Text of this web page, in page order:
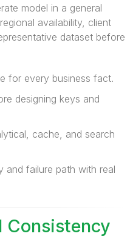
model in a general
availability, client
dataset before
for every business fact.
designing keys and
cache, and search
and failure path with real
Consistency